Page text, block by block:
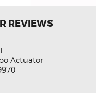
REVIEWS
Actuator